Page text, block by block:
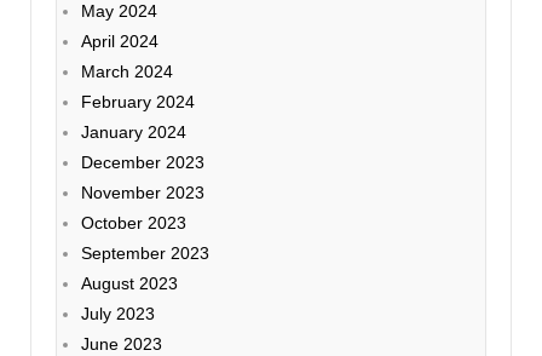
May 2024
April 2024
March 2024
February 2024
January 2024
December 2023
November 2023
October 2023
September 2023
August 2023
July 2023
June 2023